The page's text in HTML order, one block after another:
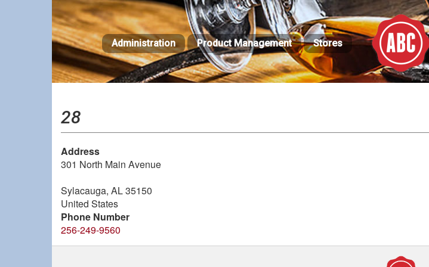
Administration Product Management Stores
28
Address
301 North Main Avenue
Sylacauga, AL35150
United States
Phone Number
256-249-9560